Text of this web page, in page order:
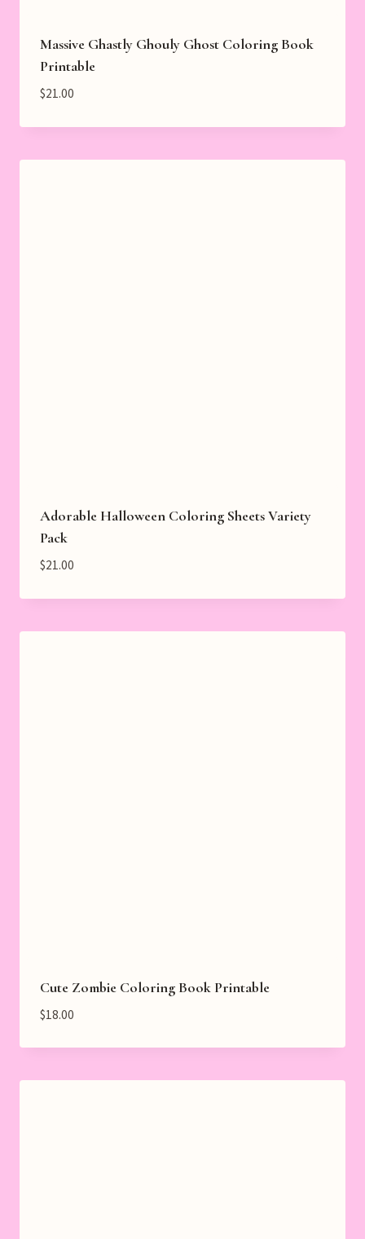
Massive Ghastly Ghouly Ghost Coloring Book
Printable
$21.00
Adorable Halloween Coloring Sheets Variety
Pack
$21.00
Cute Zombie Coloring Book Printable
$18.00